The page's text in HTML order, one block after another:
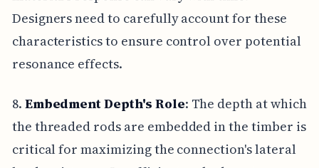
Designers need to carefully account for these
characteristics to ensure control over potential
resonance effects.
8. Embedment Depth's Role: The depth at which
the threaded rods are embedded in the timber is
critical for maximizing the connection's lateral